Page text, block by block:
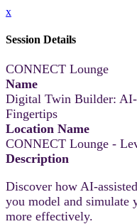
x
Session Details
CONNECT Lounge
Name
Digital Twin Builder: AI-
Fingertips
Location Name
CONNECT Lounge -
Description
Discover how AI-
you model and simulate
more effectively.